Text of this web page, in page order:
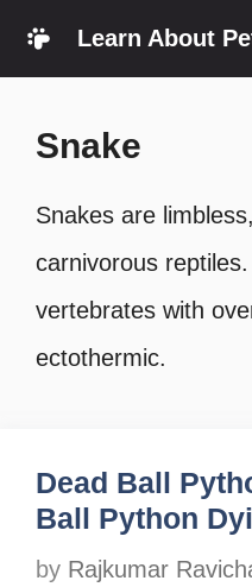
Skip
Learn About
Snake
Snakes are
carnivorous
vertebrates with
ectothermic.
Dead Ball
Ball Python
by Rajkumar